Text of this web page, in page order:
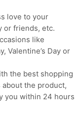
love to your
or friends, etc.
like
Valentine’s Day or
the best shopping
the product,
you within 24 hours